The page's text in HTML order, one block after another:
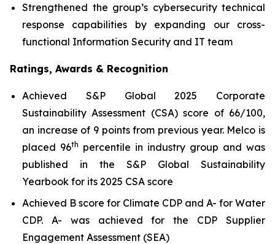
Strengthened the group’s cybersecurity technical
response capabilities by expanding our cross-
functional Information Security and IT team
Ratings, Awards & Recognition
Achieved S&P Global 2025 Corporate
Sustainability Assessment (CSA) score of 66/100,
an increase of 9 points from previous year. Melco is
placed 96th percentile in industry group and was
published in the S&P Global Sustainability
Yearbook for its 2025 CSA score
Achieved B score for Climate CDP and A- for Water
CDP. A- was achieved for the CDP Supplier
Engagement Assessment (SEA)